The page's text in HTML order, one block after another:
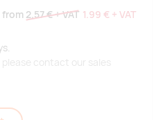
from 2.57 €+ VAT 1.99 € + VAT
contact our sales